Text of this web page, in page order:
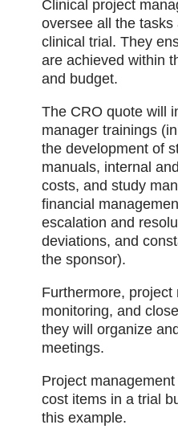
Clinical project
oversee all the
clinical trial. They
are achieved within
and budget.
The CRO quote will
manager trainings
the development of
manuals, internal
costs, and study
financial
escalation and
deviations, and
the sponsor).
Furthermore, project
monitoring, and
they will organize
meetings.
Project
cost items in a trial
this example.